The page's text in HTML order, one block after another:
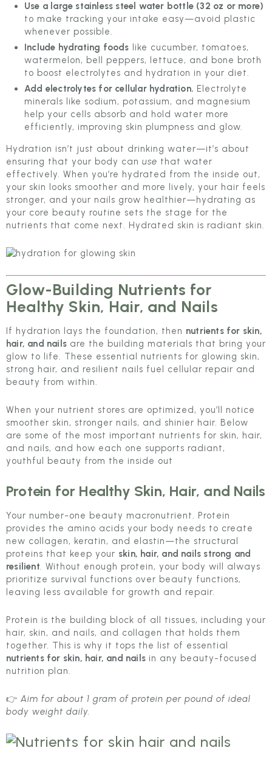
Use a large stainless steel water bottle (32 oz or more)
to make tracking your intake easy—avoid plastic
whenever possible.
Include hydrating foods like cucumber, tomatoes,
watermelon, bell peppers, lettuce, and bone broth
to boost electrolytes and hydration in your diet.
Add electrolytes for cellular hydration. Electrolyte
minerals like sodium, potassium, and magnesium
help your cells absorb and hold water more
efficiently, improving skin plumpness and glow.
Hydration isn’t just about drinking water—it’s about
ensuring that your body can use that water
effectively. When you’re hydrated from the inside out,
your skin looks smoother and more lively, your hair feels
stronger, and your nails grow healthier—hydrating as
your core beauty routine sets the stage for the
nutrients that come next. Hydrated skin is radiant skin.
Glow-Building Nutrients for
Healthy Skin, Hair, and Nails
If hydration lays the foundation, then nutrients for skin,
hair, and nails are the building materials that bring your
glow to life. These essential nutrients for glowing skin,
strong hair, and resilient nails fuel cellular repair and
beauty from within.
When your nutrient stores are optimized, you’ll notice
smoother skin, stronger nails, and shinier hair. Below
are some of the most important nutrients for skin, hair,
and nails, and how each one supports radiant,
youthful beauty from the inside out
Protein for Healthy Skin, Hair, and Nails
Your number-one beauty macronutrient. Protein
provides the amino acids your body needs to create
new collagen, keratin, and elastin—the structural
proteins that keep your skin, hair, and nails strong and
resilient. Without enough protein, your body will always
prioritize survival functions over beauty functions,
leaving less available for growth and repair.
Protein is the building block of all tissues, including your
hair, skin, and nails, and collagen that holds them
together. This is why it tops the list of essential
nutrients for skin, hair, and nails in any beauty-focused
nutrition plan.
👉 Aim for about 1 gram of protein per pound of ideal
body weight daily.